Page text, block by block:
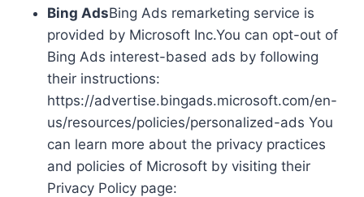
Bing AdsBing Ads remarketing service is
provided by Microsoft Inc.You can opt-out of
Bing Ads interest-based ads by following
their instructions:
https://advertise.bingads.microsoft.com/en-
us/resources/policies/personalized-ads You
can learn more about the privacy practices
and policies of Microsoft by visiting their
Privacy Policy page: